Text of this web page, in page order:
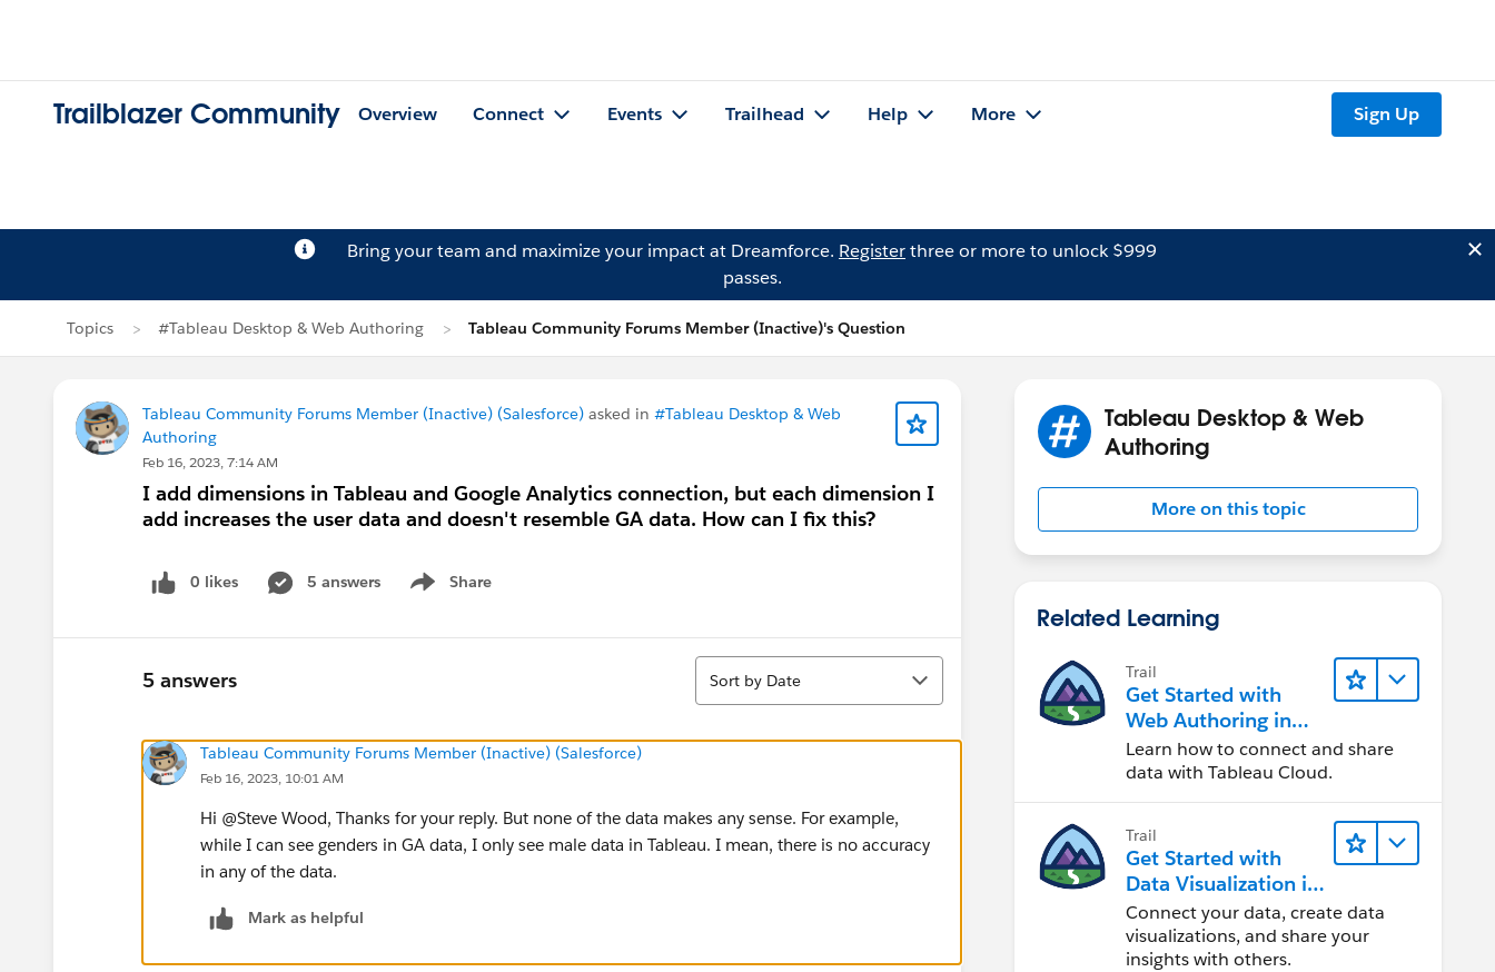
Trailblazer Community Overview Connect Events Trailhead Help More Sign Up
Bring your team and maximize your impact at Dreamforce. Registerthree or more to unlock $999
passes.
Topics #Tableau Desktop & Web Authoring Tableau Community Forums Member (Inactive)'s Question
Tableau Community Forums Member (Inactive) (Salesforce) asked in #Tableau Desktop & Web
Authoring
Feb 16, 2023, 7:14 AM
I add dimensions in Tableau and Google Analytics connection, but each dimension I
add increases the user data and doesn't resemble GA data. How can I fix this?
0 likes 5 answers Share
Show menu
5 answers
Sort
Sort by Date
Tableau Community Forums Member (Inactive) (Salesforce)
Feb 16, 2023, 10:01 AM
Hi @Steve Wood​, Thanks for your reply. But none of the data makes any sense. For example,
while I can see genders in GA data, I only see male data in Tableau. I mean, there is no accuracy
in any of the data.
Mark as helpful
Tableau Desktop & Web
Authoring
More on this topic
Related Learning
Trail
Get Started with
Web Authoring in
Tableau Cloud
Learn how to connect and share
data with Tableau Cloud.
Trail
Get Started with
Data Visualization in
Tableau Desktop
Connect your data, create data
visualizations, and share your
insights with others.